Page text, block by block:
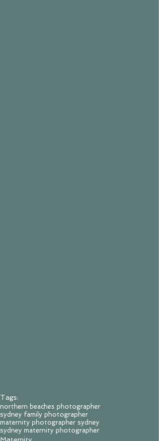
Tags:
northern beaches photographer
sydney family photographer
maternity photographer sydney
sydney maternity photographer